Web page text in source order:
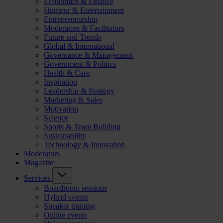
Humour & Entertainment
Entrepreneurship
Moderators & Facilitators
Future and Trends
Global & International
Governance & Management
Government & Politics
Health & Care
Inspiration
Leadership & Strategy
Marketing & Sales
Motivation
Science
Sports & Team Building
Sustainability
Technology & Innovation
Moderators
Magazine
Services
Boardroom sessions
Hybrid events
Speaker training
Online events